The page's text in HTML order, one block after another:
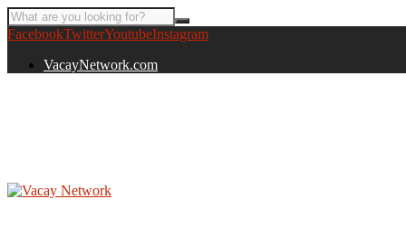
FacebookTwitterYoutubeInstagram
VacayNetwork.com